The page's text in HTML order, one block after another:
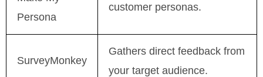
Persona
customer personas.
SurveyMonkey
Gathers direct feedback from
your target audience.